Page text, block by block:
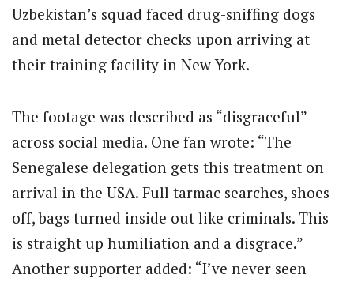
Uzbekistan’s squad faced drug-sniffing dogs
and metal detector checks upon arriving at
their training facility in New York.
The footage was described as “disgraceful”
across social media. One fan wrote: “The
Senegalese delegation gets this treatment on
arrival in the USA. Full tarmac searches, shoes
off, bags turned inside out like criminals. This
is straight up humiliation and a disgrace.”
Another supporter added: “I’ve never seen